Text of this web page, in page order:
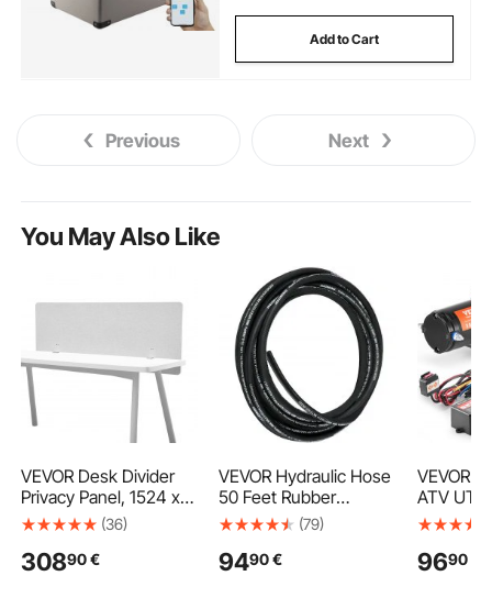
Add to Cart
Previous Next
You May Also Like
VEVOR Desk Divider
Privacy Panel, 1524 x
610 mm Clamp-on
PET Cubicle Partition
(36)
30890€
VEVOR Hydraulic Hose
50 Feet Rubber
Hydraulic Hoses with 2
Wire Braid, Inner
(79)
9490 €
VEVOR
ATV
Steel
Control
9690